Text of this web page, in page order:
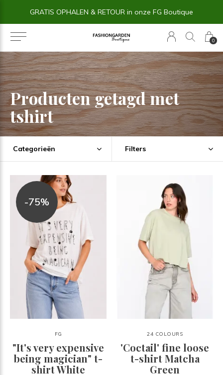
0
GRATIS OPHALEN & RETOUR in onze FG Boutique
Producten getagd met
tshirt
Categorieën Filters
-75%
FG
"It's very expensive
being magician" t-
shirt White
24 COLOURS
'Coctail' fine loose
t-shirt Matcha
Green